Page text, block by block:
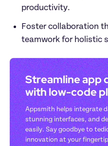
productivity.
Foster collaboration
teamwork for holistic
Streamline app
with low-code
Appsmith helps integrate
stunning interfaces, and
easily. Say goodbye to
innovation at your